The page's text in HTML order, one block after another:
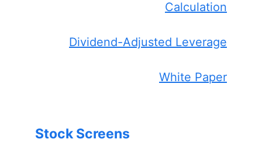
Calculation
Dividend-Adjusted Leverage
White Paper
Stock Screens